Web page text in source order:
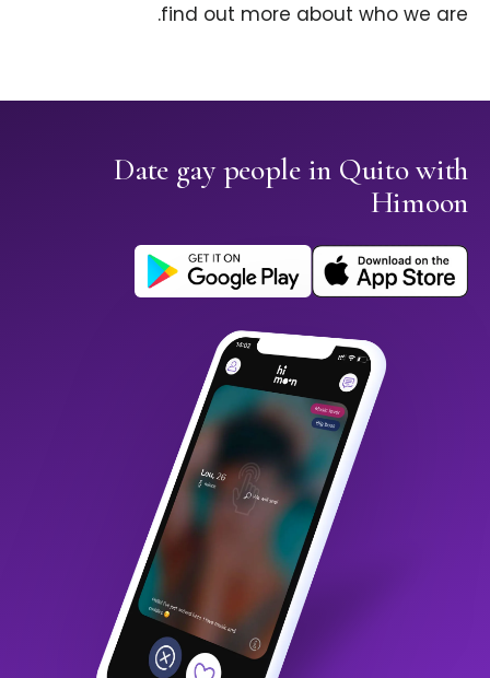
find out more about who we are.
Date gay people in Quito with
Himoon